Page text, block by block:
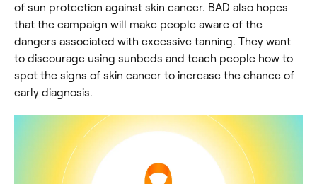
of sun protection against skin cancer. BAD also hopes
that the campaign will make people aware of the
dangers associated with excessive tanning. They want
to discourage using sunbeds and teach people how to
spot the signs of skin cancer to increase the chance of
early diagnosis.